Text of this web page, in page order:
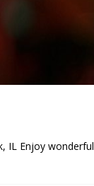
IL Enjoy wonderful